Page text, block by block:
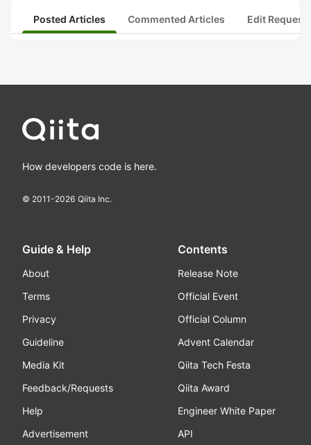
Posted Articles Commented Articles Edit
How developers code is here.
© 2011-2026 Qiita Inc.
Guide & Help
About
Terms
Privacy
Guideline
Media Kit
Feedback/Requests
Help
Advertisement
Contents
Release Note
Official Event
Official Column
Advent Calendar
Qiita Tech Festa
Qiita Award
Engineer White Paper
API